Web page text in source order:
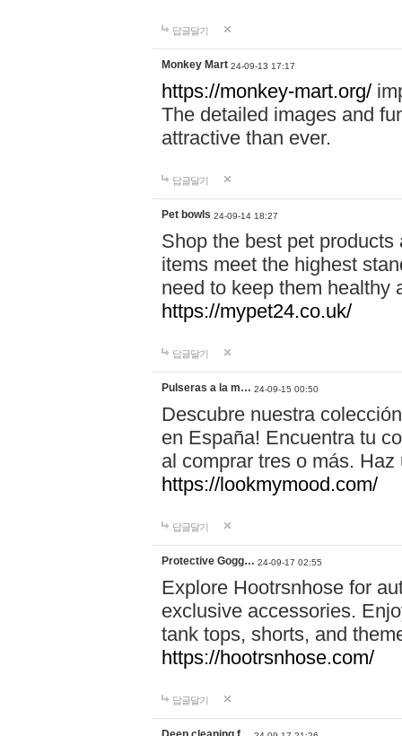
답글달기
Monkey Mart 24-09-13 17:17
https://monkey-mart.org/
The detailed images and
attractive than ever.
답글달기
Pet bowls 24-09-14 18:27
Shop the best pet
items meet the highest
need to keep them healthy
https://mypet24.co.uk/
답글달기
Pulseras a la m… 24-09-15 00:50
Descubre nuestra
en España! Encuentra tu
al comprar tres o más.
https://lookmymood.com/
답글달기
Protective Gogg… 24-09-17 02:55
Explore Hootrsnhose for
exclusive accessories.
tank tops, shorts, and
https://hootrsnhose.com/
답글달기